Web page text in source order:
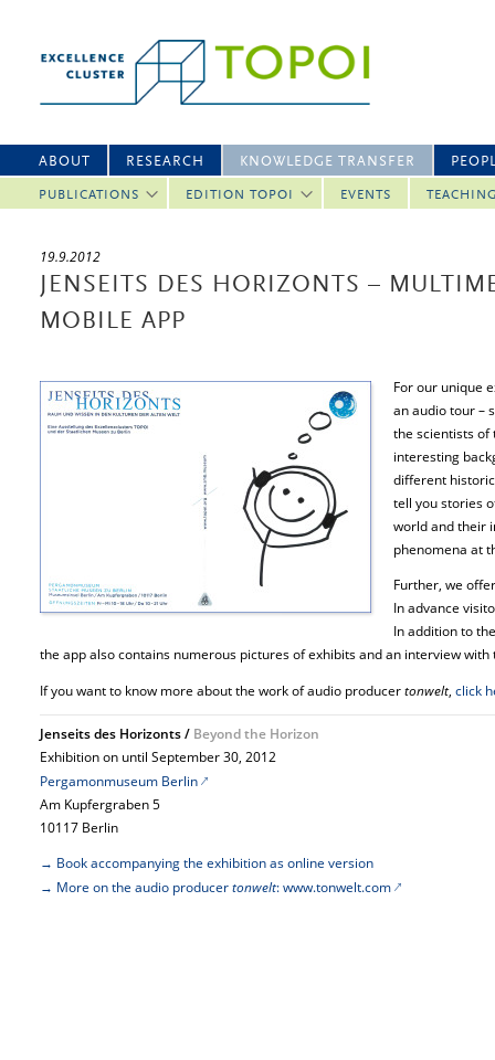
ABOUT RESEARCH KNOWLEDGE TRANSFER
PUBLICATIONS EDITION TOPOI EVENTS
19.9.2012
JENSEITS DES HORIZONTS –
MOBILE APP
For our unique
an audio tour –
the scientists of
interesting
different
tell you stories
world and their
phenomena at
Further, we
In advance
In addition to
the app also contains numerous pictures of exhibits and an interview with
If you want to know more about the work of audio producertonwelt, click
Jenseits des Horizonts / Beyond the Horizon
Exhibition on until September 30, 2012
Pergamonmuseum Berlin
Am Kupfergraben 5
10117 Berlin
→ Book accompanying the exhibition as online version
→ More on the audio producertonwelt: www.tonwelt.com